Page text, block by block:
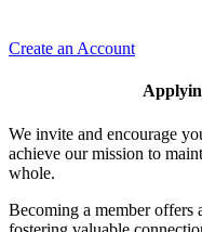
Create an Account
We invite and encourage
achieve our mission to
whole.
Becoming a member offers